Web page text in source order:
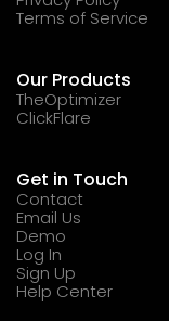
Terms of Service
Our Products
TheOptimizer
ClickFlare
Get in Touch
Contact
Email Us
Demo
Log In
Sign Up
Help Center